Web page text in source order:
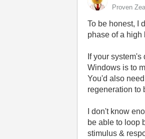
Proven
To be honest, I
phase of a
If your
Windows is to
You'd also
regeneration to
I don't know
be able to loop
stimulus &